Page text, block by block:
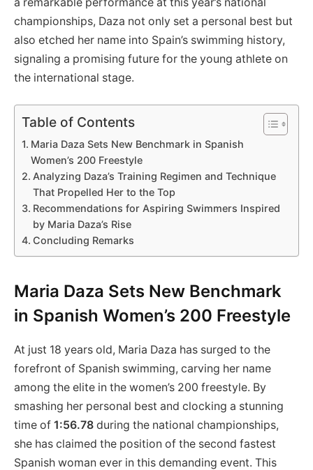
championships, Daza not only set a personal best but
also etched her name into Spain’s swimming history,
signaling a promising future for the young athlete on
the international stage.
Table of Contents
Maria Daza Sets New Benchmark in Spanish
Women’s 200 Freestyle
Analyzing Daza’s Training Regimen and Technique
That Propelled Her to the Top
Recommendations for Aspiring Swimmers Inspired
by Maria Daza’s Rise
Concluding Remarks
Maria Daza Sets New Benchmark
in Spanish Women’s 200 Freestyle
At just 18 years old, Maria Daza has surged to the
forefront of Spanish swimming, carving her name
among the elite in the women’s 200 freestyle. By
smashing her personal best and clocking a stunning
time of 1:56.78 during the national championships,
she has claimed the position of the second fastest
Spanish woman ever in this demanding event. This